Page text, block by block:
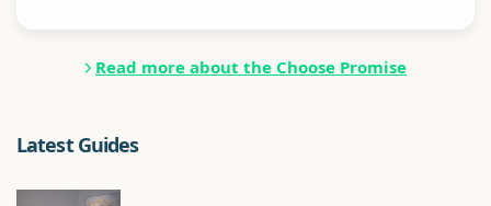
Read more about the Choose Promise
Latest Guides